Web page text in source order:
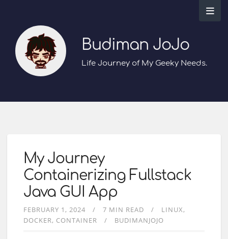
Budiman JoJo
Life Journey of My Geeky Needs.
My Journey
Containerizing Fullstack
Java GUI App
FEBRUARY 1, 2024 7 MIN READ
LINUX
DOCKER CONTAINER BUDIMANJOJO